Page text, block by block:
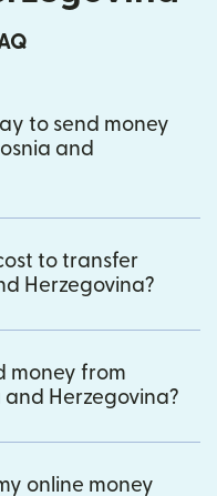
to send money
and
to transfer
Herzegovina?
money from
and Herzegovina?
online money